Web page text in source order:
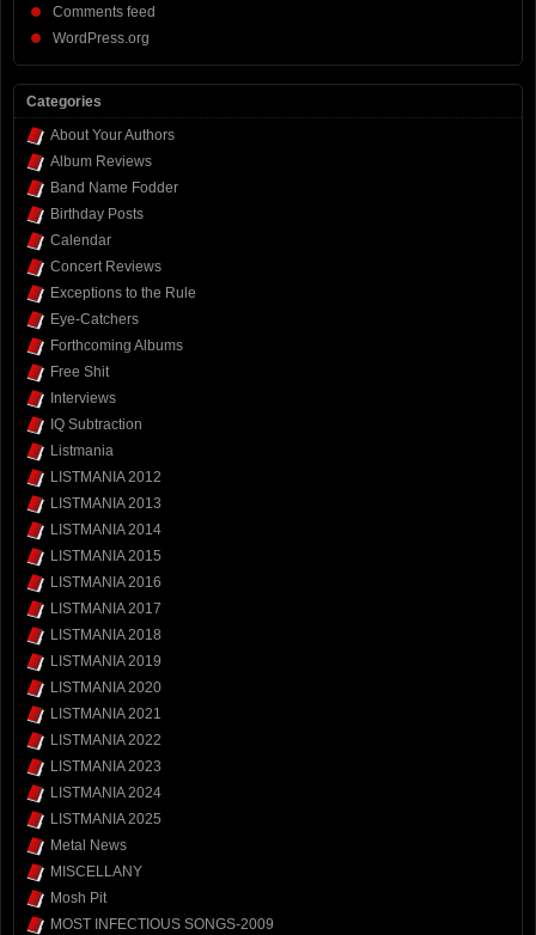
Comments feed
WordPress.org
Categories
About Your Authors
Album Reviews
Band Name Fodder
Birthday Posts
Calendar
Concert Reviews
Exceptions to the Rule
Eye-Catchers
Forthcoming Albums
Free Shit
Interviews
IQ Subtraction
Listmania
LISTMANIA 2012
LISTMANIA 2013
LISTMANIA 2014
LISTMANIA 2015
LISTMANIA 2016
LISTMANIA 2017
LISTMANIA 2018
LISTMANIA 2019
LISTMANIA 2020
LISTMANIA 2021
LISTMANIA 2022
LISTMANIA 2023
LISTMANIA 2024
LISTMANIA 2025
Metal News
MISCELLANY
Mosh Pit
MOST INFECTIOUS SONGS-2009